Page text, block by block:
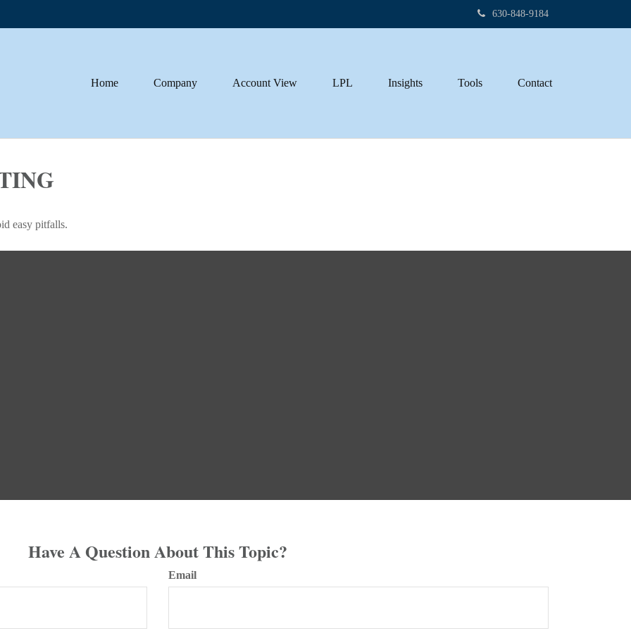
630-848-9184
Home Company Account View LPL Insights Tools Contact
easy pitfalls.
Have A Question About This Topic?
Email